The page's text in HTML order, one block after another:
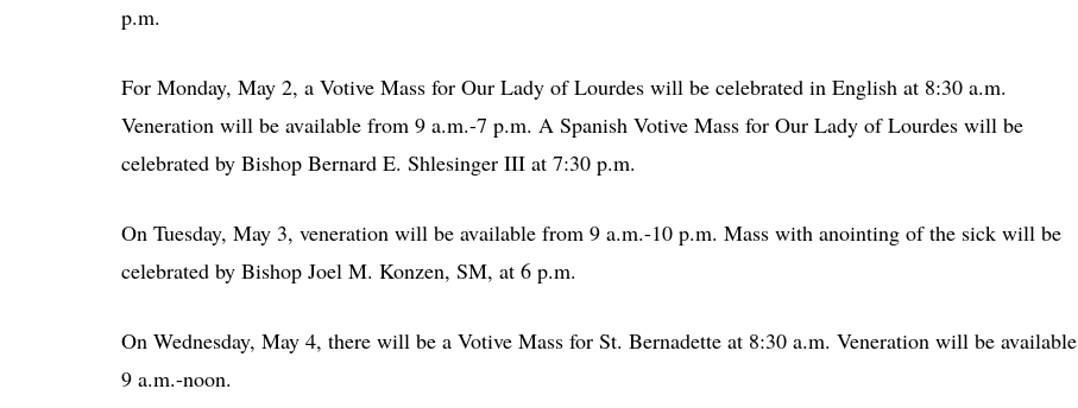
p.m.
For Monday, May 2, a Votive Mass for Our Lady of Lourdes will be celebrated in English at 8:30 a.m.
Veneration will be available from 9 a.m.-7 p.m. A Spanish Votive Mass for Our Lady of Lourdes will be
celebrated by Bishop Bernard E. Shlesinger III at 7:30 p.m.
On Tuesday, May 3, veneration will be available from 9 a.m.-10 p.m. Mass with anointing of the sick will be
celebrated by Bishop Joel M. Konzen, SM, at 6 p.m.
On Wednesday, May 4, there will be a Votive Mass for St. Bernadette at 8:30 a.m. Veneration will be available
9 a.m.-noon.